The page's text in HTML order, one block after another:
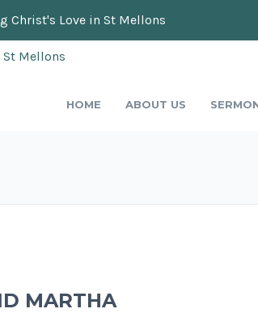
Christ's Love in St Mellons
HOME ABOUT US
MARTHA